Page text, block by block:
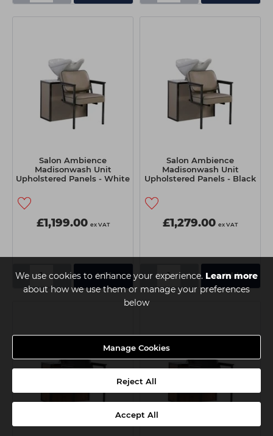
We use cookies to enhance your experience. Learn more
about how we use them or manage your preferences
below
Manage Cookies
Reject All
Accept All
Salon Ambience
Madisonwash Unit
Upholstered Panels - White
£1,199.00 ex VAT
- + Add
Salon Ambience
Madisonwash Unit
Upholstered Panels - Black
£1,279.00 ex VAT
- + Add